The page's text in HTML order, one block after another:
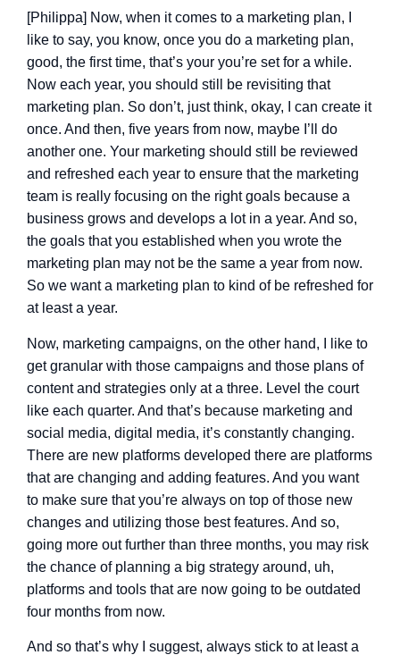
[Philippa] Now, when it comes to a marketing plan, I
like to say, you know, once you do a marketing plan,
good, the first time, that’s your you’re set for a while.
Now each year, you should still be revisiting that
marketing plan. So don’t, just think, okay, I can create it
once. And then, five years from now, maybe I’ll do
another one. Your marketing should still be reviewed
and refreshed each year to ensure that the marketing
team is really focusing on the right goals because a
business grows and develops a lot in a year. And so,
the goals that you established when you wrote the
marketing plan may not be the same a year from now.
So we want a marketing plan to kind of be refreshed for
at least a year.
Now, marketing campaigns, on the other hand, I like to
get granular with those campaigns and those plans of
content and strategies only at a three. Level the court
like each quarter. And that’s because marketing and
social media, digital media, it’s constantly changing.
There are new platforms developed there are platforms
that are changing and adding features. And you want
to make sure that you’re always on top of those new
changes and utilizing those best features. And so,
going more out further than three months, you may risk
the chance of planning a big strategy around, uh,
platforms and tools that are now going to be outdated
four months from now.
And so that’s why I suggest, always stick to at least a